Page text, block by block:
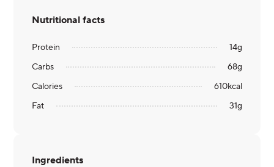
Nutritional facts
Protein 14g
Carbs
68g
Calories
610kcal
Fat
31g
Ingredients